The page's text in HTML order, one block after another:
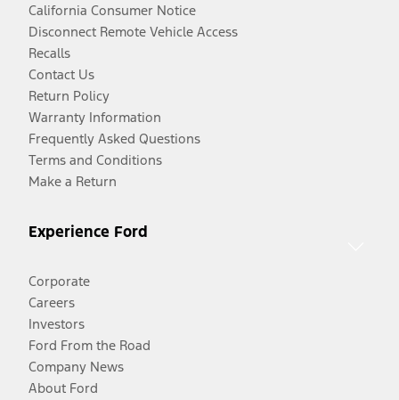
California Consumer Notice
Disconnect Remote Vehicle Access
Recalls
Contact Us
Return Policy
Warranty Information
Frequently Asked Questions
Terms and Conditions
Make a Return
Experience Ford
Corporate
Careers
Investors
Ford From the Road
Company News
About Ford